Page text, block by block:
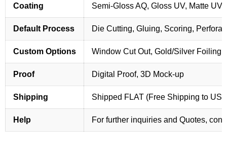
Coating Semi-Gloss AQ, Gloss UV, Matte
Default Process Die Cutting, Gluing, Scoring,
Custom Options Window Cut Out, Gold/Silver Foiling,
Proof Digital Proof, 3D Mock-up
Shipping Shipped FLAT (Free Shipping to
Help For further inquiries and Quotes,